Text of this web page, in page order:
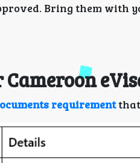
Bring them with
requirementthat